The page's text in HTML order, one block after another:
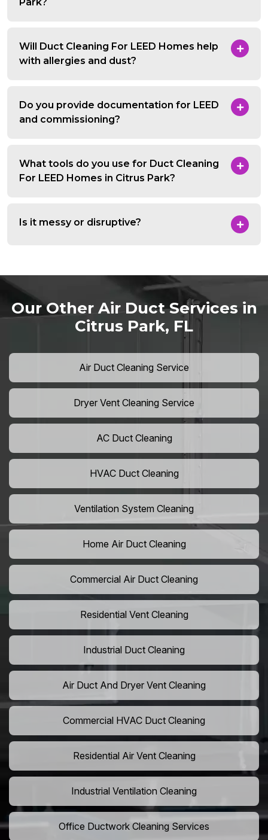
Will Duct Cleaning For LEED Homes help
with allergies and dust?
Do you provide documentation for LEED
and commissioning?
What tools do you use for Duct Cleaning
For LEED Homes in Citrus Park?
Is it messy or disruptive?
Our Other Air Duct Services in
Citrus Park, FL
Air Duct Cleaning Service
Dryer Vent Cleaning Service
AC Duct Cleaning
HVAC Duct Cleaning
Ventilation System Cleaning
Home Air Duct Cleaning
Commercial Air Duct Cleaning
Residential Vent Cleaning
Industrial Duct Cleaning
Air Duct And Dryer Vent Cleaning
Commercial HVAC Duct Cleaning
Residential Air Vent Cleaning
Industrial Ventilation Cleaning
Office Ductwork Cleaning Services